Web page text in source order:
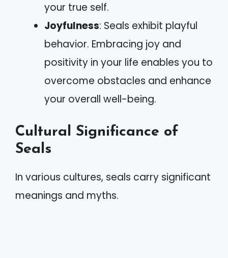
your true self.
Joyfulness: Seals exhibit playful
behavior. Embracing joy and
positivity in your life enables you to
overcome obstacles and enhance
your overall well-being.
Cultural Significance of
Seals
In various cultures, seals carry significant
meanings and myths.